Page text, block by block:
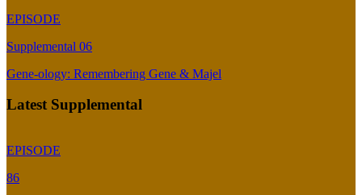
EPISODE
Supplemental 06
Gene-ology: Remembering Gene & Majel
Latest Supplemental
EPISODE
86